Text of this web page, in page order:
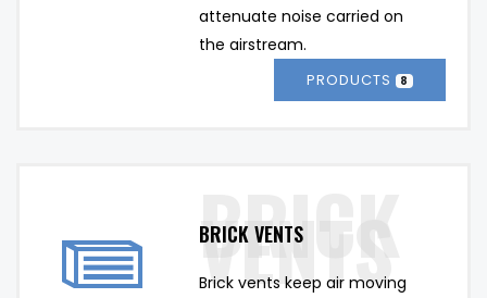
attenuate noise carried on
the airstream.
PRODUCTS 8
BRICK VENTS
Brick vents keep air moving